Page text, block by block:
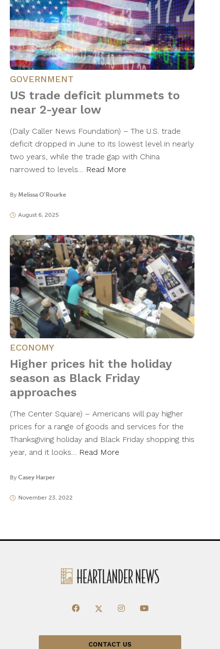
GOVERNMENT
US trade deficit plummets to
near 2-year low
(Daily Caller News Foundation) – The U.S. trade
deficit dropped in June to its lowest level in nearly
two years, while the trade gap with China
narrowed to levels… Read More
By Melissa O'Rourke
August 6, 2025
ECONOMY
Higher prices hit the holiday
season as Black Friday
approaches
(The Center Square) – Americans will pay higher
prices for a range of goods and services for the
Thanksgiving holiday and Black Friday shopping this
year, and it looks… Read More
By Casey Harper
November 23, 2022
CONTACT US